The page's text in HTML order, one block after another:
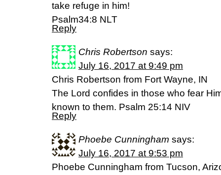
take refuge in him!
Psalm34:8 NLT
Reply
Chris Robertson says:
July 16, 2017 at 9:49 pm
Chris Robertson from Fort Wayne, IN
The Lord confides in those who fear
known to them. Psalm 25:14 NIV
Reply
Phoebe Cunningham says:
July 16, 2017 at 9:53 pm
Phoebe Cunningham from Tucson,